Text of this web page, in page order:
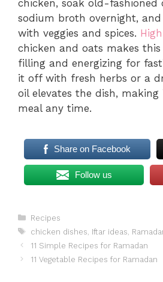
chicken, soak old-fashioned
sodium broth overnight,
with veggies and spices.
chicken and oats makes
filling and energizing for
it off with fresh herbs or a
oil elevates the dish,
meal any time.
Share on Facebook
Follow us
Categories
Recipes
Tags
chicken dishes Iftar ideas
11 Simple Recipes for Ramadan
11 Vegetable Recipes for Ramadan